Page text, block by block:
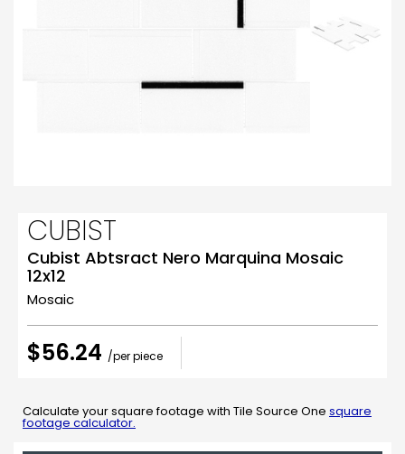
CUBIST
Cubist Abtsract Nero Marquina Mosaic
12x12
Mosaic
$56.24 /per piece
Calculate your square footage with Tile Source One square
footage calculator.